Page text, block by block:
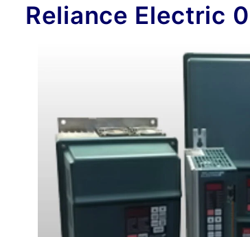
Reliance Electric